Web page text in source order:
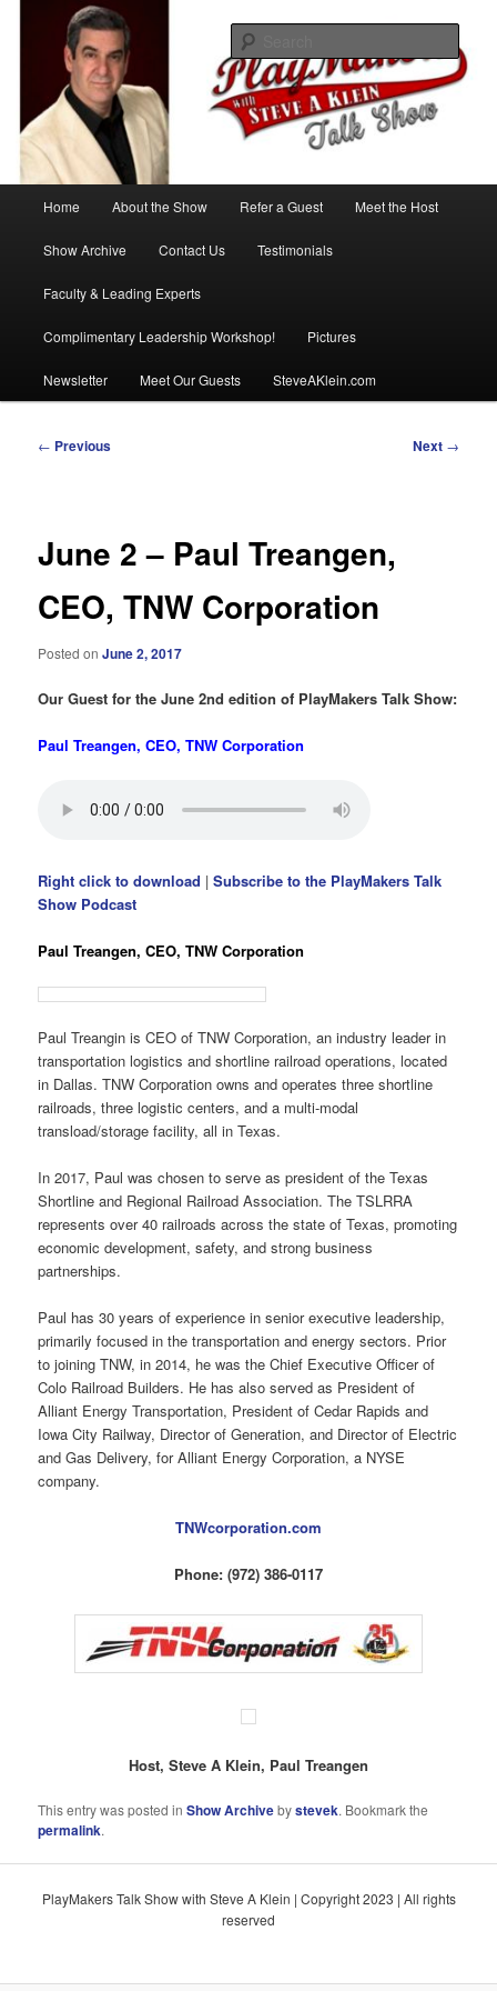
PlayMakers Talk Show
with Steve A Klein
Home About the Show Refer a Guest Meet the Host
Show Archive Contact Us Testimonials
Faculty & Leading Experts
Complimentary Leadership Workshop! Pictures
Newsletter Meet Our Guests SteveAKlein.com
Post
← Previous Next →
June 2 – Paul Treangen,
CEO, TNW Corporation
Posted onJune 2, 2017
Our Guest for the June 2nd edition of PlayMakers Talk Show:
Paul Treangen, CEO, TNW Corporation
Right click to download |Subscribe to the PlayMakers Talk
Show Podcast
Paul Treangen, CEO, TNW Corporation
Paul Treangin is CEO of TNW Corporation, an industry leader in
transportation logistics and shortline railroad operations, located
in Dallas. TNW Corporation owns and operates three shortline
railroads, three logistic centers, and a multi-modal
transload/storage facility, all in Texas.
In 2017, Paul was chosen to serve as president of the Texas
Shortline and Regional Railroad Association. The TSLRRA
represents over 40 railroads across the state of Texas, promoting
economic development, safety, and strong business
partnerships.
Paul has 30 years of experience in senior executive leadership,
primarily focused in the transportation and energy sectors. Prior
to joining TNW, in 2014, he was the Chief Executive Officer of
Colo Railroad Builders. He has also served as President of
Alliant Energy Transportation, President of Cedar Rapids and
Iowa City Railway, Director of Generation, and Director of Electric
and Gas Delivery, for Alliant Energy Corporation, a NYSE
company.
TNWcorporation.com
Phone: (972) 386-0117
Host, Steve A Klein, Paul Treangen
This entry was posted inShow Archivebystevek. Bookmark the
permalink.
PlayMakers Talk Show with Steve A Klein | Copyright 2023 | All rights
reserved